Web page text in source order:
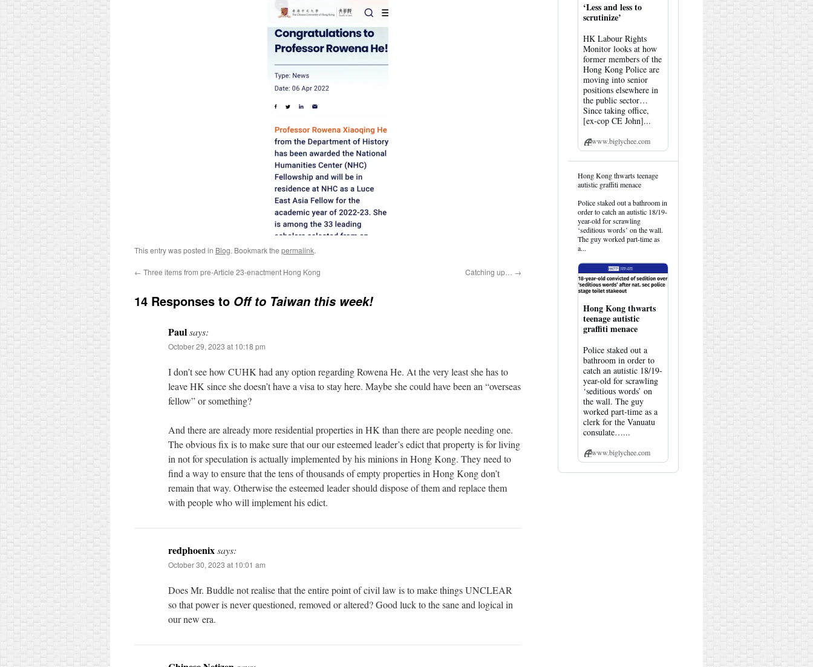
This entry was posted in Blog. Bookmark the permalink.
← Three items from pre-Article 23-enactment Hong Kong Catching up… →
14 Responses to Off to Taiwan this week!
Paulsays:
October 29, 2023 at 10:18 pm
I don’t see how CUHK had any option regarding Rowena He. At the very least she has to
leave HK since she doesn’t have a visa to stay here. Maybe she could have been an “overseas
fellow” or something?
And there are already more residential properties in HK than there are people needing one.
The obvious fix is to make sure that our our esteemed leader’s edict that property is for living
in not for speculation is actually implemented by his minions in Hong Kong. They need to
find a way to ensure that the tens of thousands of empty properties in Hong Kong don’t
remain that way. Otherwise the esteemed leader should dispose of them and replace them
with people who will implement his edict.
redphoenixsays:
October 30, 2023 at 10:01 am
Does Mr. Buddle not realise that the entire point of civil law is to make things UNCLEAR
so that power is never questioned, removed or altered? Good luck to the sane and logical in
our new era.
‘Less and less to
scrutinize’
HK Labour Rights
Monitor looks at how
former members of the
Hong Kong Police are
moving into senior
positions elsewhere in
the public sector…
Since taking office,
[ex-cop CE John]...
www.biglychee.com
View
post
HK
Hemlock
on
Bluesky
Hong Kong thwarts teenage
autistic graffiti menace
Police staked out a bathroom in
order to catch an autistic 18/19-
year-old for scrawling
‘seditious words’ on the wall.
The guy worked part-time as
a...
Hong Kong thwarts
teenage autistic
graffiti menace
Police staked out a
bathroom in order to
catch an autistic 18/19-
year-old for scrawling
‘seditious words’ on
the wall. The guy
worked part-time as a
clerk for the Vanuatu
consulate…...
www.biglychee.com